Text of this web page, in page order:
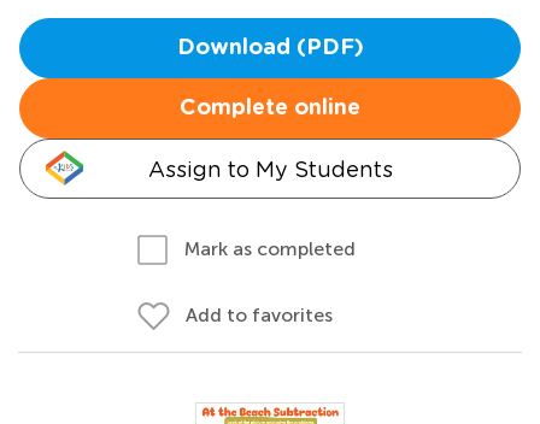
Download (PDF)
Complete online
Assign to My Students
Mark as completed
Add to favorites